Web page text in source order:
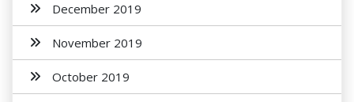
December 2019
November 2019
October 2019